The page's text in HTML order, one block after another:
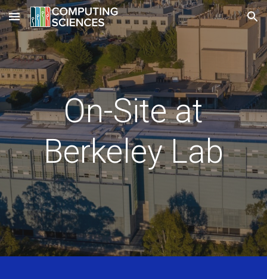
Skip to main content Skip to navigation
On-Site at
Berkeley Lab